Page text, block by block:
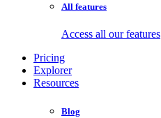
All features
Access all our features
Pricing
Explorer
Resources
Blog